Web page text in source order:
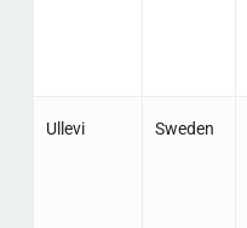
Ullevi Sweden